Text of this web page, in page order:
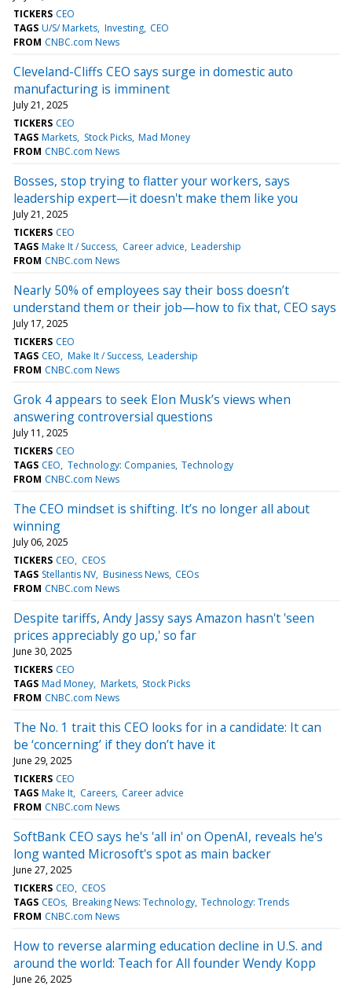
TICKERS CEO
TAGS U/S/ Markets Investing CEO
FROM CNBC.com News
Cleveland-Cliffs CEO says surge in domestic auto
manufacturing is imminent
July 21, 2025
TICKERS CEO
TAGS Markets Stock Picks Mad Money
FROM CNBC.com News
Bosses, stop trying to flatter your workers, says
leadership expert—it doesn't make them like you
July 21, 2025
TICKERS CEO
TAGS Make It / Success Career advice Leadership
FROM CNBC.com News
Nearly 50% of employees say their boss doesn’t
understand them or their job—how to fix that, CEO says
July 17, 2025
TICKERS CEO
TAGS CEO Make It / Success Leadership
FROM CNBC.com News
Grok 4 appears to seek Elon Musk’s views when
answering controversial questions
July 11, 2025
TICKERS CEO
TAGS CEO Technology: Companies Technology
FROM CNBC.com News
The CEO mindset is shifting. It’s no longer all about
winning
July 06, 2025
TICKERS CEO
CEOS
TAGS Stellantis NV Business News CEOs
FROM CNBC.com News
Despite tariffs, Andy Jassy says Amazon hasn't 'seen
prices appreciably go up,' so far
June 30, 2025
TICKERS CEO
TAGS Mad Money Markets Stock Picks
FROM CNBC.com News
The No. 1 trait this CEO looks for in a candidate: It can
be ‘concerning’ if they don’t have it
June 29, 2025
TICKERS CEO
TAGS Make It Careers Career advice
FROM CNBC.com News
SoftBank CEO says he's 'all in' on OpenAI, reveals he's
long wanted Microsoft's spot as main backer
June 27, 2025
TICKERS CEO
CEOS
TAGS CEOs Breaking News: Technology Technology: Trends
FROM CNBC.com News
How to reverse alarming education decline in U.S. and
around the world: Teach for All founder Wendy Kopp
June 26, 2025